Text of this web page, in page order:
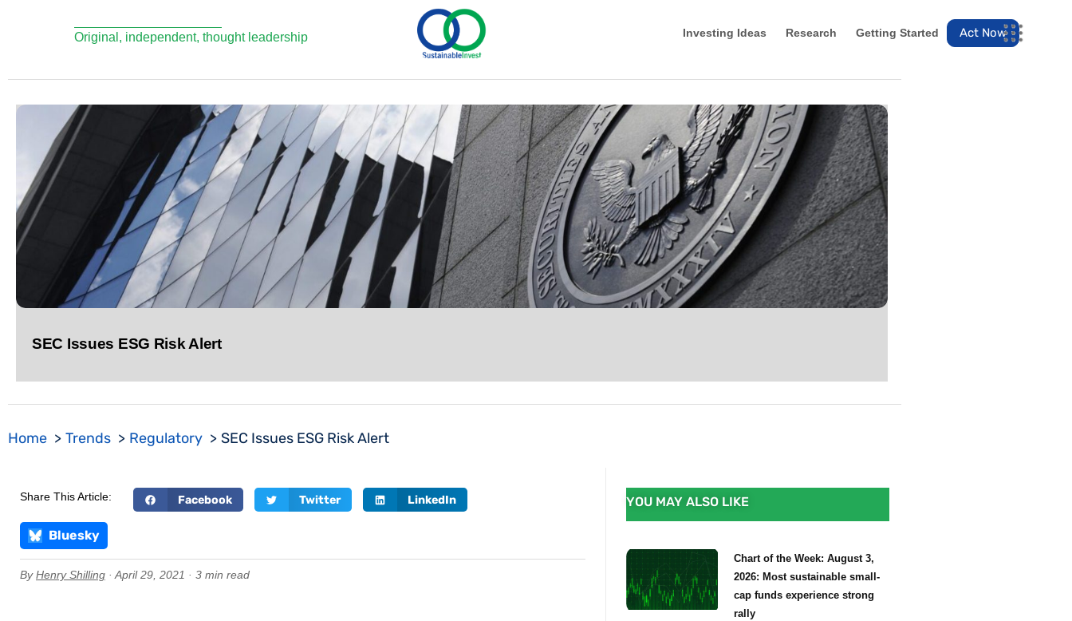
Original, independent, thought leadership Investing Ideas Research Getting Started Act Now
SEC Issues ESG Risk Alert
Home Trends Regulatory SEC Issues ESG Risk Alert
Share This Article: Facebook Twitter LinkedIn
Bluesky
ByHenry Shilling · April 29, 2021 · 3 min read
YOU MAY ALSO LIKE
Chart of the Week: August 3,
2026: Most sustainable small-
cap funds experience strong
rally